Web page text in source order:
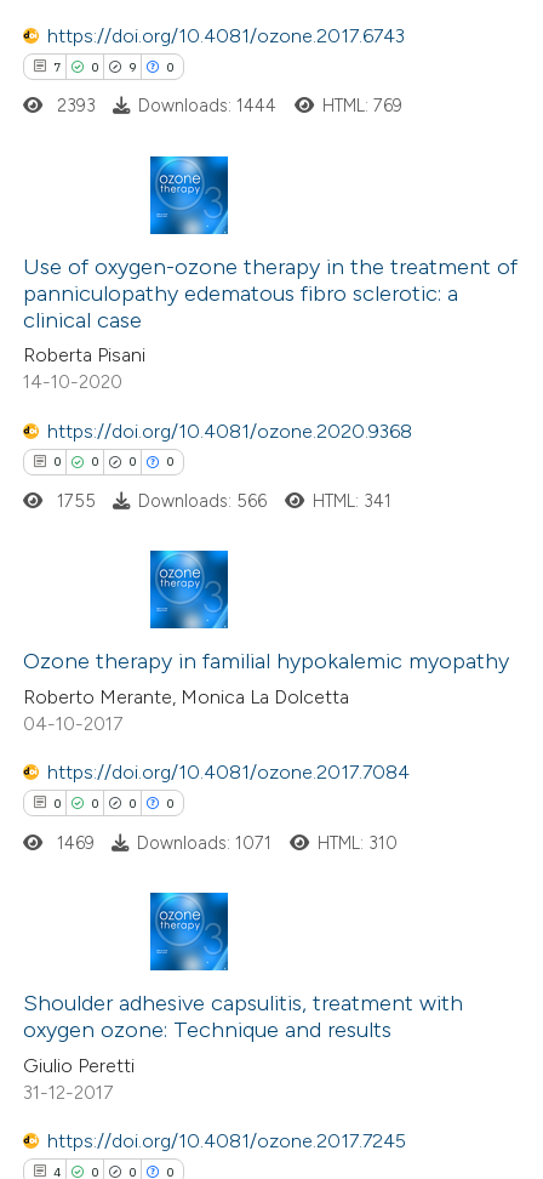
how this article has been
shows how a scientific paper
been cited by providing the
of the citation, a
describing whether
mentions, or contrasts
claim, and a label
was made.
https://doi.org/10.4081/ozone.2017.6743
7 0 9 0
Citing Publications
Supporting
Mentioning
Contrasting
how this article has been
atscite.ai
shows how a scientific paper
been cited by providing the
of the citation, a
describing whether
mentions, or contrasts
claim, and a label
in which section the
was made.
2393 Downloads: 1444 HTML: 769
Use of oxygen-ozone therapy in the treatment of
panniculopathy edematous fibro sclerotic: a
clinical case
Roberta Pisani
14-10-2020
https://doi.org/10.4081/ozone.2020.9368
0 0 0 0
Citing Publications
Supporting
Mentioning
Contrasting
shows how a scientific paper
of the citation, a
describing whether
mentions, or contrasts
in which section the
1755 Downloads: 566 HTML: 341
Ozone therapy in familial hypokalemic myopathy
Roberto Merante, Monica La Dolcetta
04-10-2017
https://doi.org/10.4081/ozone.2017.7084
0 0 0 0
Citing Publications
Supporting
Mentioning
Contrasting
1469 Downloads: 1071 HTML: 310
Shoulder adhesive capsulitis, treatment with
oxygen ozone: Technique and results
Giulio Peretti
31-12-2017
https://doi.org/10.4081/ozone.2017.7245
4 0 0 0